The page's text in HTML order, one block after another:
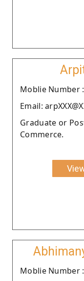
Moblie Number :
Email:
Graduate or
Commerce.
Moblie Number :